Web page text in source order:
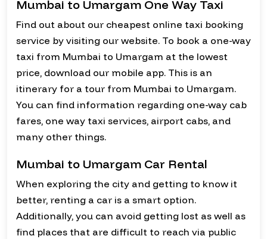
Mumbai to Umargam One Way Taxi
Find out about our cheapest online taxi booking
service by visiting our website. To book a one-way
taxi from Mumbai to Umargam at the lowest
price, download our mobile app. This is an
itinerary for a tour from Mumbai to Umargam.
You can find information regarding one-way cab
fares, one way taxi services, airport cabs, and
many other things.
Mumbai to Umargam Car Rental
When exploring the city and getting to know it
better, renting a car is a smart option.
Additionally, you can avoid getting lost as well as
find places that are difficult to reach via public